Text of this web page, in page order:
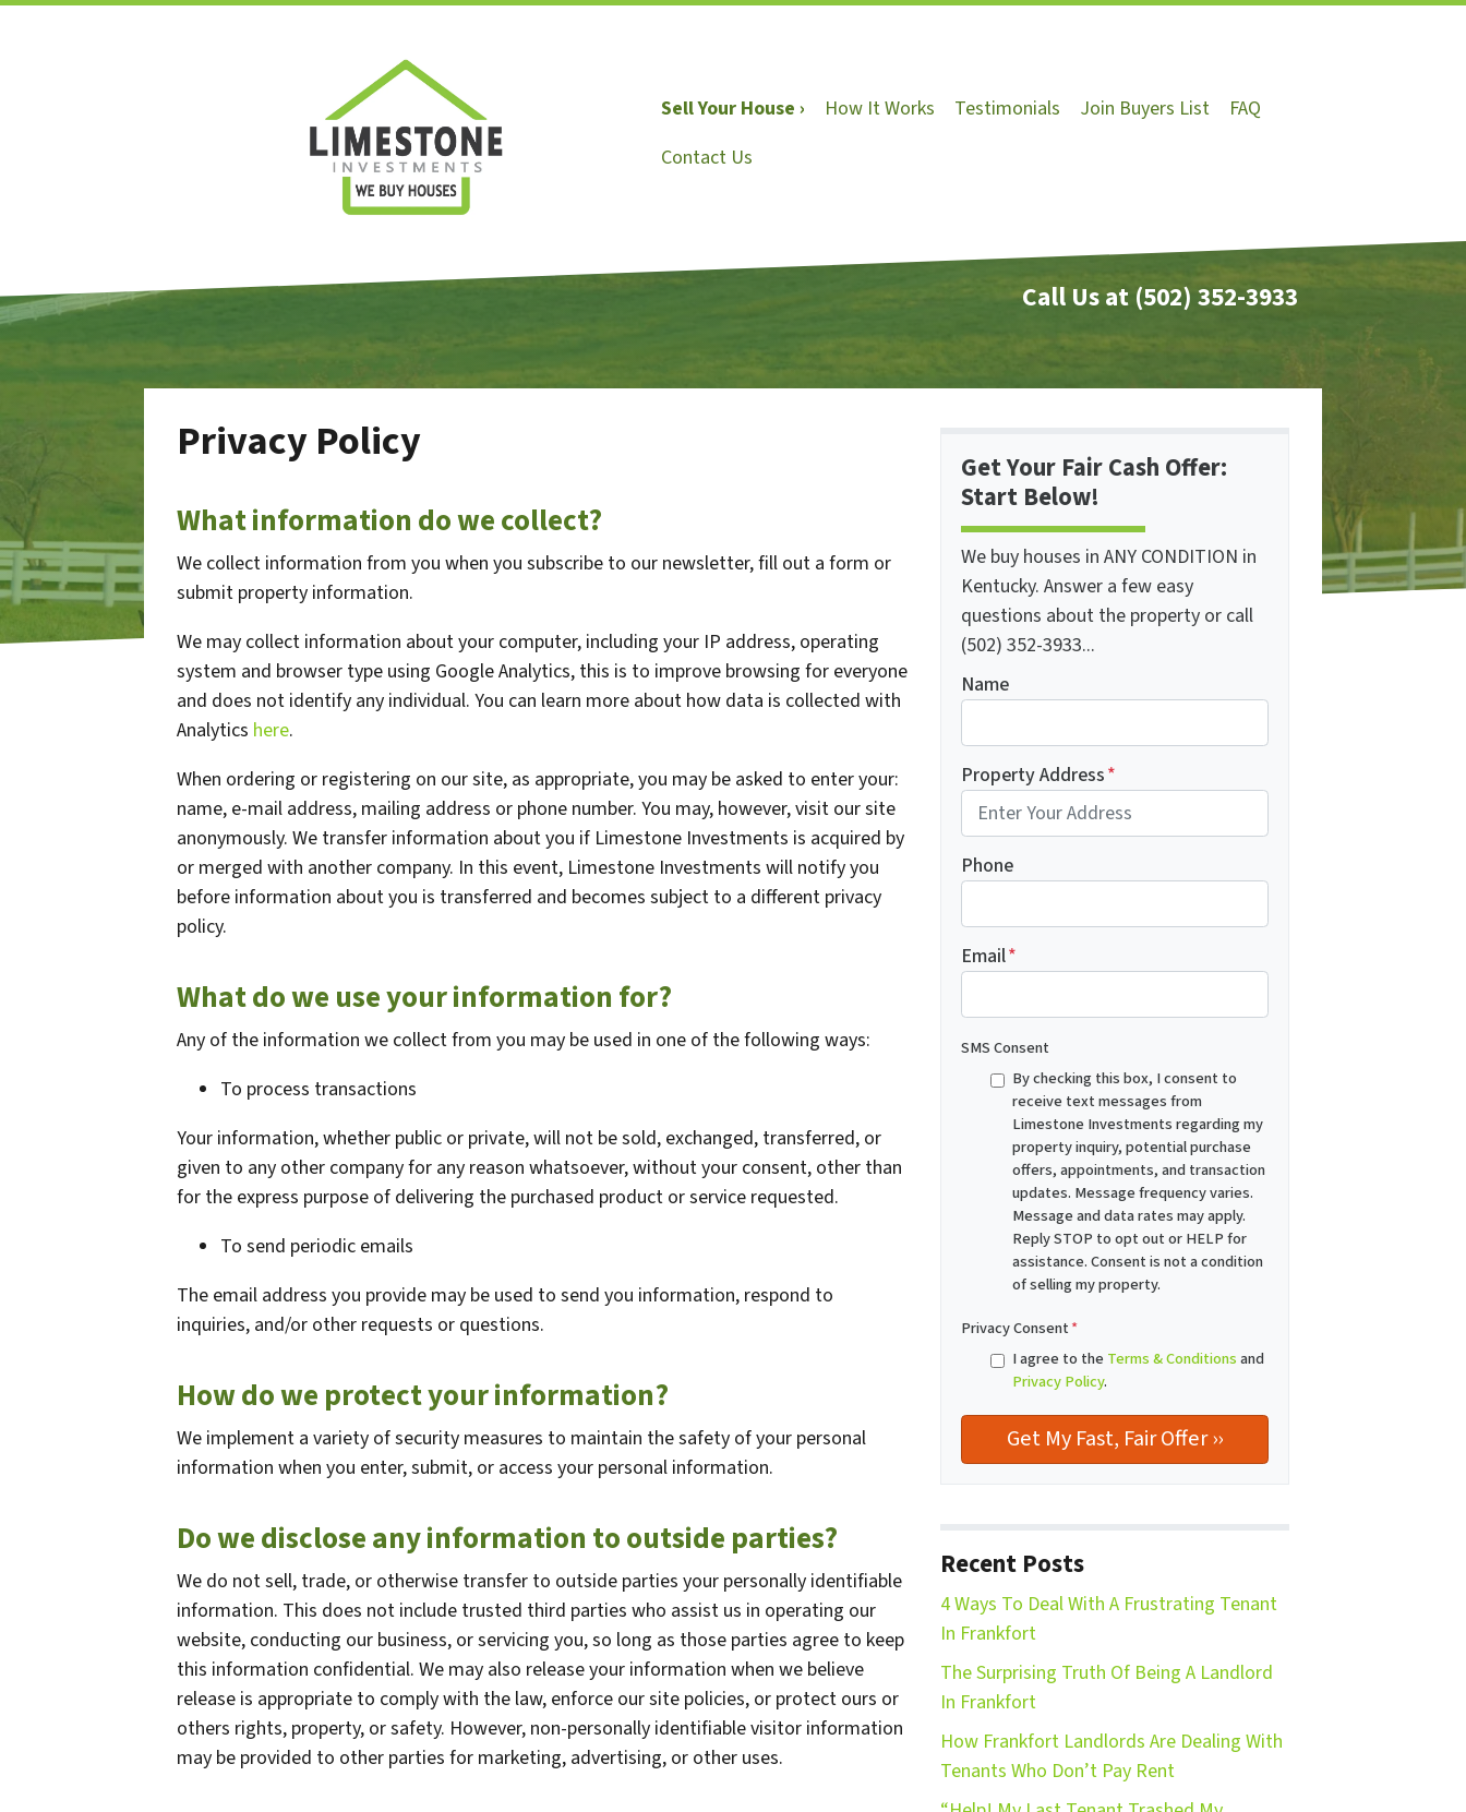
Sell Your House › How It Works Testimonials Join Buyers List
FAQ
Contact Us
Call Us at (502) 352-3933
Privacy Policy
What information do we collect?
We collect information from you when you subscribe to our newsletter, fill out a form or
submit property information.
We may collect information about your computer, including your IP address, operating
system and browser type using Google Analytics, this is to improve browsing for everyone
and does not identify any individual. You can learn more about how data is collected with
Analytics here.
When ordering or registering on our site, as appropriate, you may be asked to enter your:
name, e-mail address, mailing address or phone number. You may, however, visit our site
anonymously. We transfer information about you if Limestone Investments is acquired by
or merged with another company. In this event, Limestone Investments will notify you
before information about you is transferred and becomes subject to a different privacy
policy.
What do we use your information for?
Any of the information we collect from you may be used in one of the following ways:
To process transactions
Your information, whether public or private, will not be sold, exchanged, transferred, or
given to any other company for any reason whatsoever, without your consent, other than
for the express purpose of delivering the purchased product or service requested.
To send periodic emails
The email address you provide may be used to send you information, respond to
inquiries, and/or other requests or questions.
How do we protect your information?
We implement a variety of security measures to maintain the safety of your personal
information when you enter, submit, or access your personal information.
Do we disclose any information to outside parties?
We do not sell, trade, or otherwise transfer to outside parties your personally identifiable
information. This does not include trusted third parties who assist us in operating our
website, conducting our business, or servicing you, so long as those parties agree to keep
this information confidential. We may also release your information when we believe
release is appropriate to comply with the law, enforce our site policies, or protect ours or
others rights, property, or safety. However, non-personally identifiable visitor information
may be provided to other parties for marketing, advertising, or other uses.
Get Your Fair Cash Offer:
Start Below!
We buy houses in ANY CONDITION in
Kentucky. Answer a few easy
questions about the property or call
(502) 352-3933...
Name
Property Address*
Phone
Email*
SMS Consent
By checking this box, I consent to
receive text messages from
Limestone Investments regarding my
property inquiry, potential purchase
offers, appointments, and transaction
updates. Message frequency varies.
Message and data rates may apply.
Reply STOP to opt out or HELP for
assistance. Consent is not a condition
of selling my property.
Privacy Consent*
I agree to the Terms & Conditionsand
Privacy Policy.
Recent Posts
4 Ways To Deal With A Frustrating Tenant
In Frankfort
The Surprising Truth Of Being A Landlord
In Frankfort
How Frankfort Landlords Are Dealing With
Tenants Who Don’t Pay Rent